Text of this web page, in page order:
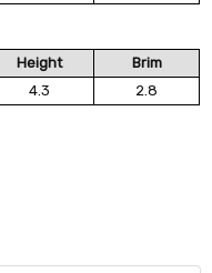
Height
Brim
4.3 2.8